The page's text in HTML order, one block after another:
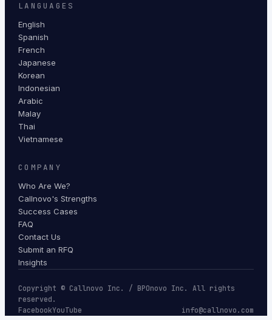
LANGUAGES
English
Spanish
French
Japanese
Korean
Indonesian
Arabic
Malay
Thai
Vietnamese
COMPANY
Who Are We?
Callnovo's Strengths
Success Cases
FAQ
Contact Us
Submit an RFQ
Insights
Copyright © Callnovo Inc. / BPOnovo Inc. All rights
reserved.
FacebookYouTube info@callnovo.com